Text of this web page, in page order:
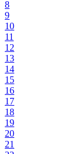
8
9
10
11
12
13
14
15
16
17
18
19
20
21